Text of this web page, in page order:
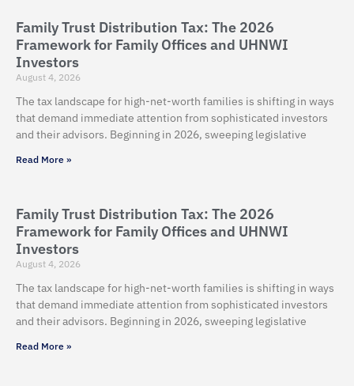
Family Trust Distribution Tax: The 2026
Framework for Family Offices and UHNWI
Investors
August 4, 2026
The tax landscape for high-net-worth families is shifting in ways
that demand immediate attention from sophisticated investors
and their advisors. Beginning in 2026, sweeping legislative
Read More »
Family Trust Distribution Tax: The 2026
Framework for Family Offices and UHNWI
Investors
August 4, 2026
The tax landscape for high-net-worth families is shifting in ways
that demand immediate attention from sophisticated investors
and their advisors. Beginning in 2026, sweeping legislative
Read More »